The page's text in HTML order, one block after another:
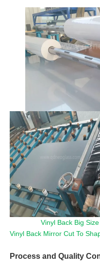
Vinyl Back
Vinyl Back Mirror Cut To
Process and Quality